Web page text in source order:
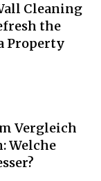
Cleaning
the
Property
Vergleich
Welche